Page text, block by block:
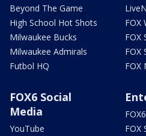
Beyond The Game
High School Hot Shots
Milwaukee Bucks
Milwaukee Admirals
Futbol HQ
FOX
FOX
FOX
FOX
FOX6 Social
Media
YouTube
FOX